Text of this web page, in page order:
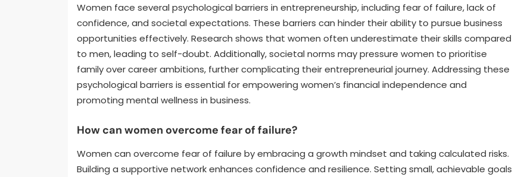
Women face several psychological barriers in entrepreneurship, including fear of failure, lack of
confidence, and societal expectations. These barriers can hinder their ability to pursue business
opportunities effectively. Research shows that women often underestimate their skills compared
to men, leading to self-doubt. Additionally, societal norms may pressure women to prioritise
family over career ambitions, further complicating their entrepreneurial journey. Addressing these
psychological barriers is essential for empowering women’s financial independence and
promoting mental wellness in business.
How can women overcome fear of failure?
Women can overcome fear of failure by embracing a growth mindset and taking calculated risks.
Building a supportive network enhances confidence and resilience. Setting small, achievable goals